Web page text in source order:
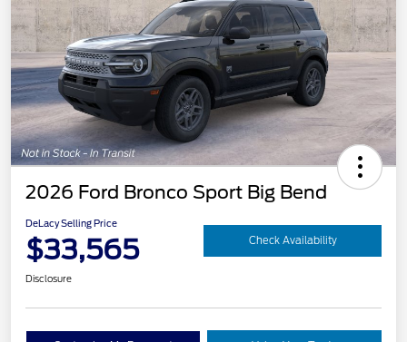
2026 Ford Bronco Sport Big Bend
DeLacy Selling Price
$33,565 Check Availability
Disclosure